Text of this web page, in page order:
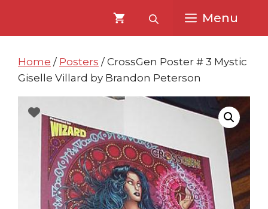
content
content
Menu
Home / Posters / CrossGen Poster # 3 Mystic
Giselle Villard by Brandon Peterson